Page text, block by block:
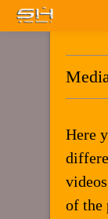
Here
of the